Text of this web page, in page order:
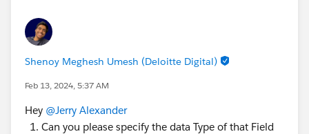
Shenoy Meghesh Umesh (Deloitte Digital)
Feb 13, 2024, 5:37 AM
Hey @Jerry Alexander
Can you please specify the data Type of that Field